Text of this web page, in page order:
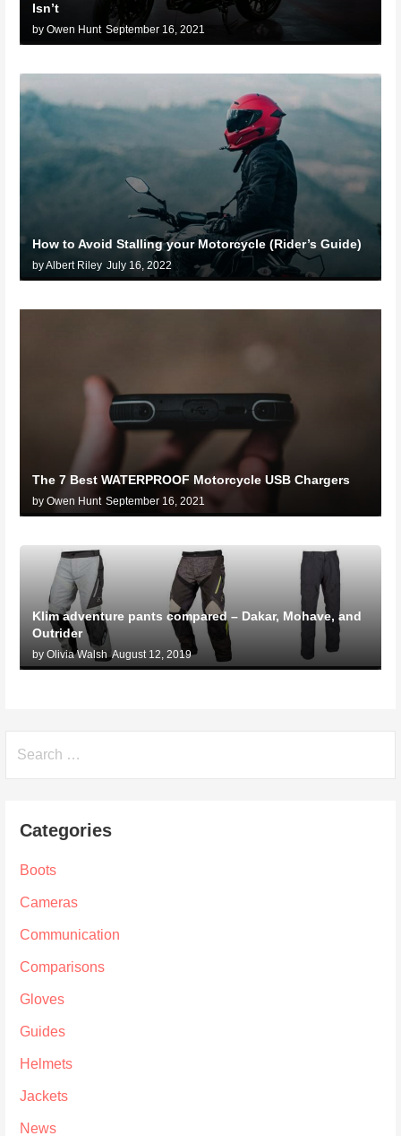
Isn’t
by Owen Hunt September 16, 2021
How to Avoid Stalling your Motorcycle (Rider’s Guide)
by Albert Riley July 16, 2022
The 7 Best WATERPROOF Motorcycle USB Chargers
by Owen Hunt September 16, 2021
Klim adventure pants compared – Dakar, Mohave, and
Outrider
by Olivia Walsh August 12, 2019
Categories
Boots
Cameras
Communication
Comparisons
Gloves
Guides
Helmets
Jackets
News